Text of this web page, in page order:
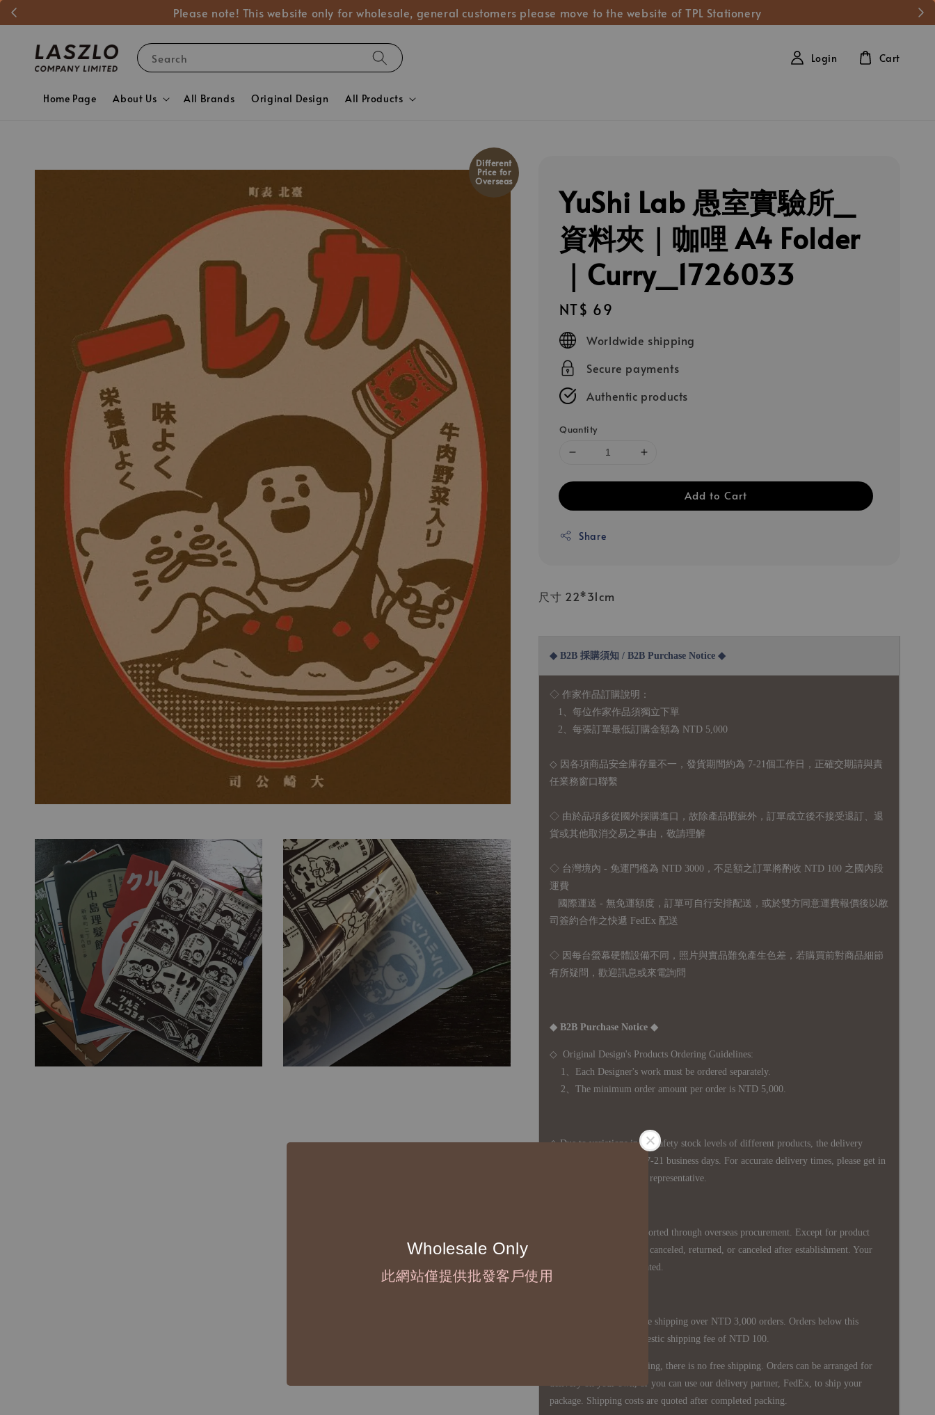
Please note! This website only for wholesale, general customers please move to the website of TPL Stationery
Wholesale Only
此網站僅提供批發客戶使用
Search
Home Page About Us All Brands Original Design All Products
Login Cart
Different
Price for
Overseas
YuShi Lab 愚室實驗所_
資料夾｜咖哩 A4 Folder
｜Curry_1726033
Regular
price
NT$ 69
Worldwide shipping
Secure payments
Authentic products
Quantity
Add to Cart
Share
尺寸 22*31cm
◆ B2B 採購須知 / B2B Purchase Notice ◆
◇ 作家作品訂購說明：
1、每位作家作品須獨立下單
2、每張訂單最低訂購金額為 NTD 5,000
◇ 因各項商品安全庫存量不一，發貨期間約為 7-21個工作日，正確交期請與責
任業務窗口聯繫
◇ 由於品項多從國外採購進口，故 除產品瑕疵外，訂單成立後不接受退訂、退
貨或其他取消交易之事由，敬請理解
◇ 台灣境內 - 免運門檻為 NTD 3000，不足額之訂單將酌收 NTD 100 之國內段
運費
國際運送 - 無免運額度，訂單可自行安排配送，或於雙方同意運費報價後以敝
司簽約合作之快遞 FedEx 配送
◇ 因每台螢幕硬體設備不同，照片與實品難免產生色差，若購買前對商品細節
有所疑問，歡迎訊息或來電詢問
◆ B2B Purchase Notice ◆
◇ Original Design's Products Ordering Guidelines:
1、Each Designer's work must be ordered separately.
2、The minimum order amount per order is NTD 5,000.
◇ Due to variations in the safety stock levels of different products, the delivery
period is approximately 7-21 business days. For accurate delivery times, please get in
touch with your business representative.
◇ Most products are imported through overseas procurement. Except for product
defects, orders cannot be canceled, returned, or canceled after establishment. Your
understanding is appreciated.
◇ In Taiwan, there is free shipping over NTD 3,000 orders. Orders below this
amount will incur a domestic shipping fee of NTD 100.
For international shipping, there is no free shipping. Orders can be arranged for
delivery on your own, or you can use our delivery partner, FedEx, to ship your
package. Shipping costs are quoted after completed packing.